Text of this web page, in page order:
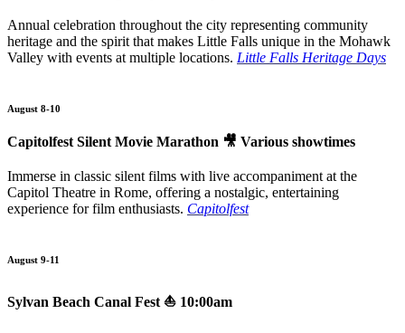
Annual celebration throughout the city representing community
heritage and the spirit that makes Little Falls unique in the Mohawk
Valley with events at multiple locations. Little Falls Heritage Days
August 8-10
Capitolfest Silent Movie Marathon 🎥 Various showtimes
Immerse in classic silent films with live accompaniment at the
Capitol Theatre in Rome, offering a nostalgic, entertaining
experience for film enthusiasts. Capitolfest
August 9-11
Sylvan Beach Canal Fest ⛵ 10:00am